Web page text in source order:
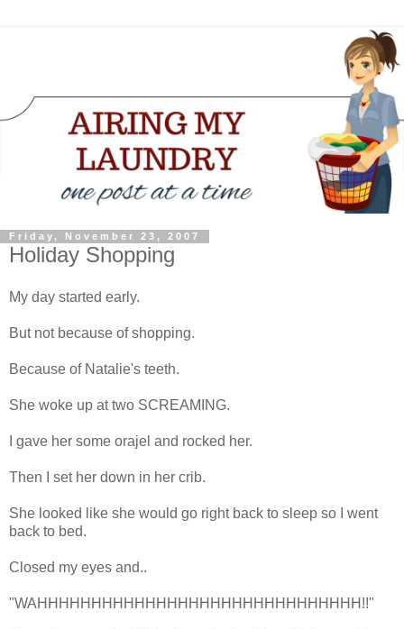
Friday, November 23, 2007
Holiday Shopping
My day started early.
But not because of shopping.
Because of Natalie's teeth.
She woke up at two SCREAMING.
I gave her some orajel and rocked her.
Then I set her down in her crib.
She looked like she would go right back to sleep so I went
back to bed.
Closed my eyes and..
"WAHHHHHHHHHHHHHHHHHHHHHHHHHHHHHH!!"